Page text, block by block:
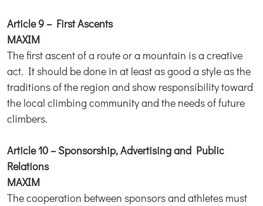
Article 9 – First Ascents
MAXIM
The first ascent of a route or a mountain is a creative
act. It should be done in at least as good a style as the
traditions of the region and show responsibility toward
the local climbing community and the needs of future
climbers.
Article 10 – Sponsorship, Advertising and Public
Relations
MAXIM
The cooperation between sponsors and athletes must